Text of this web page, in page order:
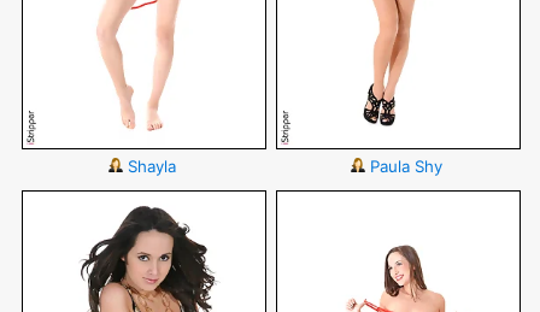
Shayla Paula Shy